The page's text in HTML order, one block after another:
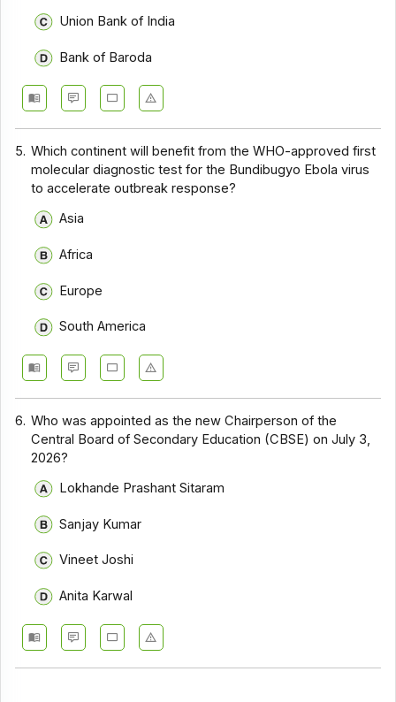
Union Bank of India
Bank of Baroda
5. Which continent will benefit from the WHO-approved first
molecular diagnostic test for the Bundibugyo Ebola virus
to accelerate outbreak response?
Asia
Africa
Europe
South America
6. Who was appointed as the new Chairperson of the
Central Board of Secondary Education (CBSE) on July 3,
2026?
Lokhande Prashant Sitaram
Sanjay Kumar
Vineet Joshi
Anita Karwal